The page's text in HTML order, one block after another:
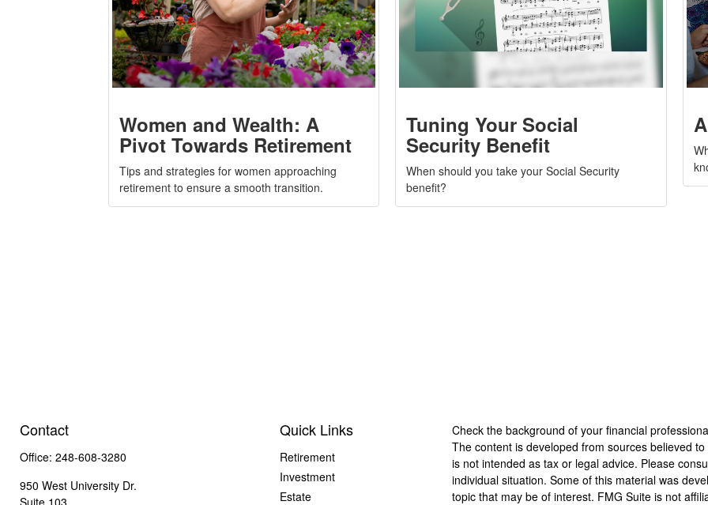
Women and Wealth: A
Pivot Towards Retirement
Tips and strategies for women approaching
retirement to ensure a smooth transition.
Tuning Your Social
Security Benefit
When should you take your Social Security
benefit?
Contact
Office: 248-608-3280
950 West University Dr.
Suite 103
Quick Links
Retirement
Investment
Estate
Check the background of your financial
The content is developed from sources believed
is not intended as tax or legal advice. Please
individual situation. Some of this material was
topic that may be of interest. FMG Suite is not